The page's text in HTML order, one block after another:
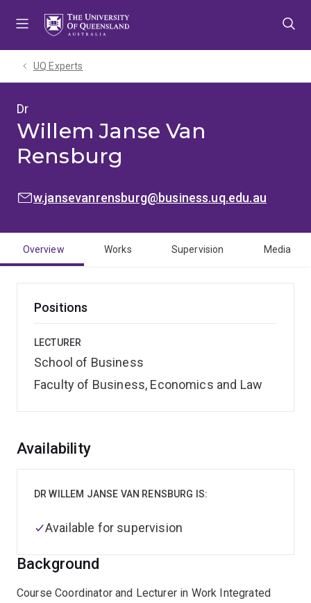
UQ Experts
Dr
Willem Janse Van
Rensburg
EMAIL:
w.jansevanrensburg@business.uq.edu.au
Overview Works Supervision Media
Positions
LECTURER
School of Business
Faculty of Business, Economics and Law
Overview
Background
Course Coordinator and Lecturer in Work Integrated
Availability
DR WILLEM JANSE VAN RENSBURG IS:
Available for supervision